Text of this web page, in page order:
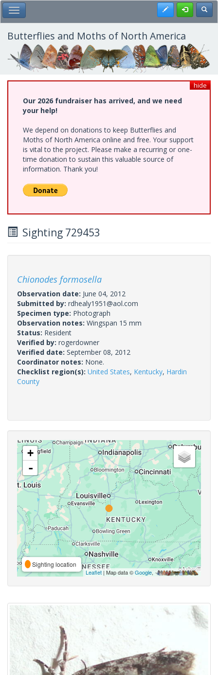
Skip
to
main
content
Toggle Main Menu Register
Butterflies and Moths of North America
hide
Our 2026 fundraiser has arrived, and we need
your help!
We depend on donations to keep Butterflies and
Moths of North America online and free. Your support
is vital to the project. Please make a recurring or one-
time donation to sustain this valuable source of
information. Thank you!
Sighting 729453
Chionodes formosella
Observation date: June 04, 2012
Submitted by: rdhealy1951@aol.com
Specimen type: Photograph
Observation notes: Wingspan 15 mm
Status: Resident
Verified by: rogerdowner
Verified date: September 08, 2012
Coordinator notes: None.
Checklist region(s): United States, Kentucky, Hardin
County
+
-
Sighting location
Leaflet| Map data ©Google,